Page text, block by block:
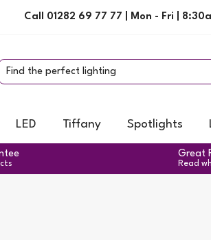
Call 01282 69 77 77 | Mon - Fri |
LED Tiffany Spotlights
Great
Read